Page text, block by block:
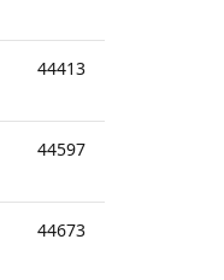
44413
44597
44673